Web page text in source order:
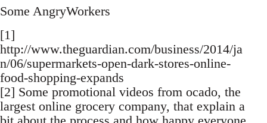
Some AngryWorkers
[1]
http://www.theguardian.com/business/2014/ja
n/06/supermarkets-open-dark-stores-online-
food-shopping-expands
[2] Some promotional videos from ocado, the
largest online grocery company, that explain a